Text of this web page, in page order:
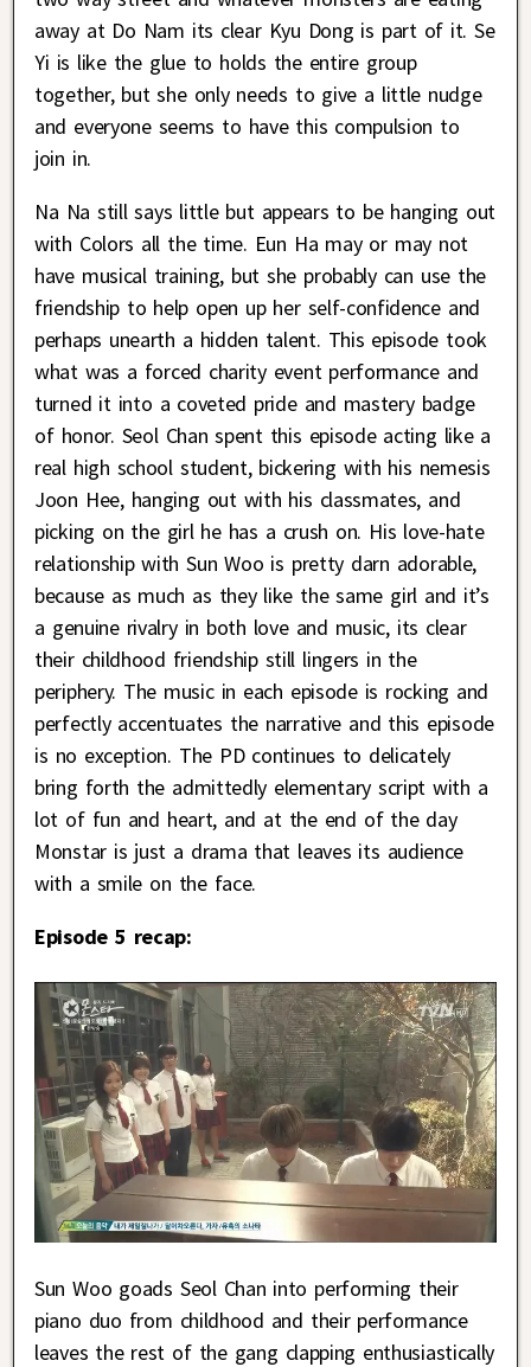
away at Do Nam its clear Kyu Dong is part of it. Se
Yi is like the glue to holds the entire group
together, but she only needs to give a little nudge
and everyone seems to have this compulsion to
join in.
Na Na still says little but appears to be hanging out
with Colors all the time. Eun Ha may or may not
have musical training, but she probably can use the
friendship to help open up her self-confidence and
perhaps unearth a hidden talent. This episode took
what was a forced charity event performance and
turned it into a coveted pride and mastery badge
of honor. Seol Chan spent this episode acting like a
real high school student, bickering with his nemesis
Joon Hee, hanging out with his classmates, and
picking on the girl he has a crush on. His love-hate
relationship with Sun Woo is pretty darn adorable,
because as much as they like the same girl and it’s
a genuine rivalry in both love and music, its clear
their childhood friendship still lingers in the
periphery. The music in each episode is rocking and
perfectly accentuates the narrative and this episode
is no exception. The PD continues to delicately
bring forth the admittedly elementary script with a
lot of fun and heart, and at the end of the day
Monstar is just a drama that leaves its audience
with a smile on the face.
Episode 5 recap:
Sun Woo goads Seol Chan into performing their
piano duo from childhood and their performance
leaves the rest of the gang clapping enthusiastically